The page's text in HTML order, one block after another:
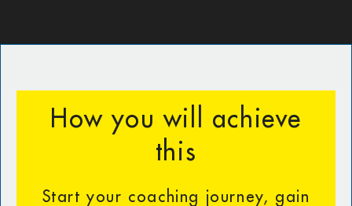
How you will achieve
this
Start your coaching journey, gain